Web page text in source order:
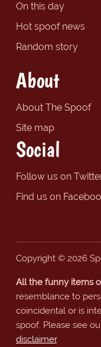
On this day
Hot spoof news
Random story
About
About The Spoof
Site map
Social
Follow us on
Find us on
Copyright © 2026
All the funny items
resemblance to
coincidental or is
spoof. Please see
disclaimer.